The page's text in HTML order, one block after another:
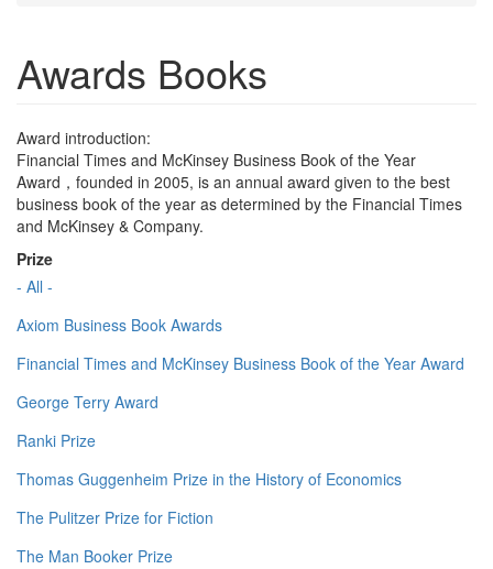
Awards Books
Award introduction:
Financial Times and McKinsey Business Book of the Year
Award，founded in 2005, is an annual award given to the best
business book of the year as determined by the Financial Times
and McKinsey & Company.
Prize
- All -
Axiom Business Book Awards
Financial Times and McKinsey Business Book of the Year Award
George Terry Award
Ranki Prize
Thomas Guggenheim Prize in the History of Economics
The Pulitzer Prize for Fiction
The Man Booker Prize